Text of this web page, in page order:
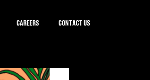
CAREERS CONTACT US